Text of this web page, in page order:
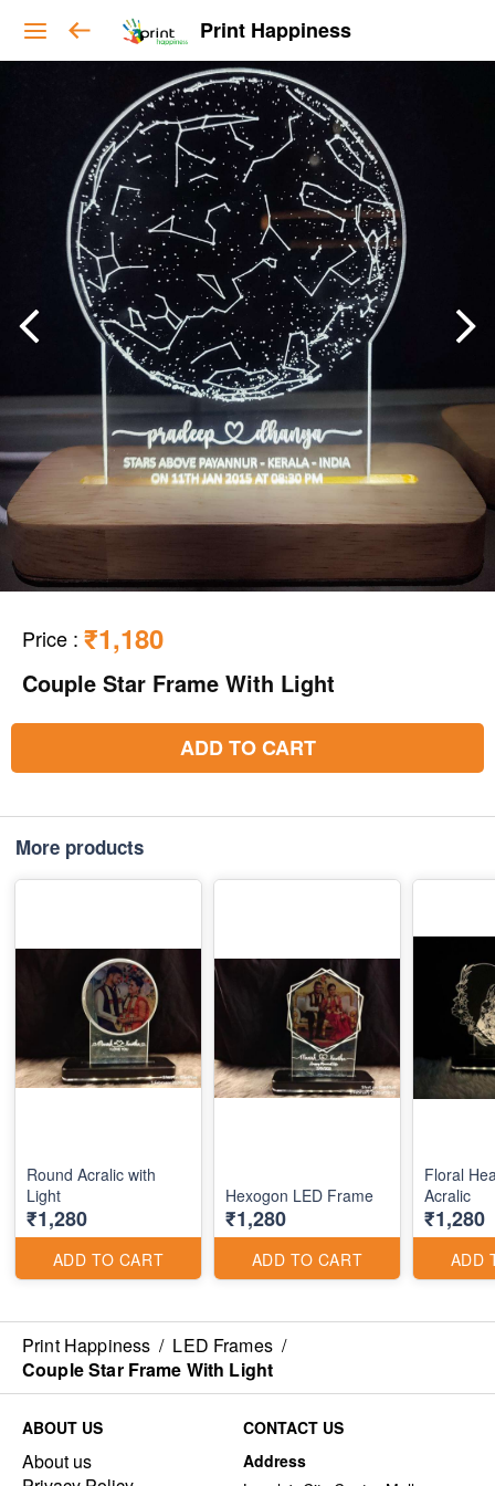
Print Happiness
Price : ₹1,180
Couple Star Frame With Light
ADD TO CART
More products
Round Acralic with
Light
₹1,280
ADD TO CART
Hexogon LED Frame
₹1,280
ADD TO CART
Floral
Acralic
₹1,280
ADD
Print Happiness / LED Frames /
Couple Star Frame With Light
ABOUT US
About us
CONTACT US
Address